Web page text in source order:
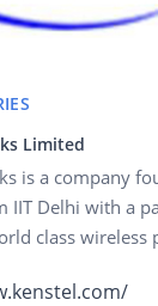
Limited
is a company
Delhi with a
class wireless